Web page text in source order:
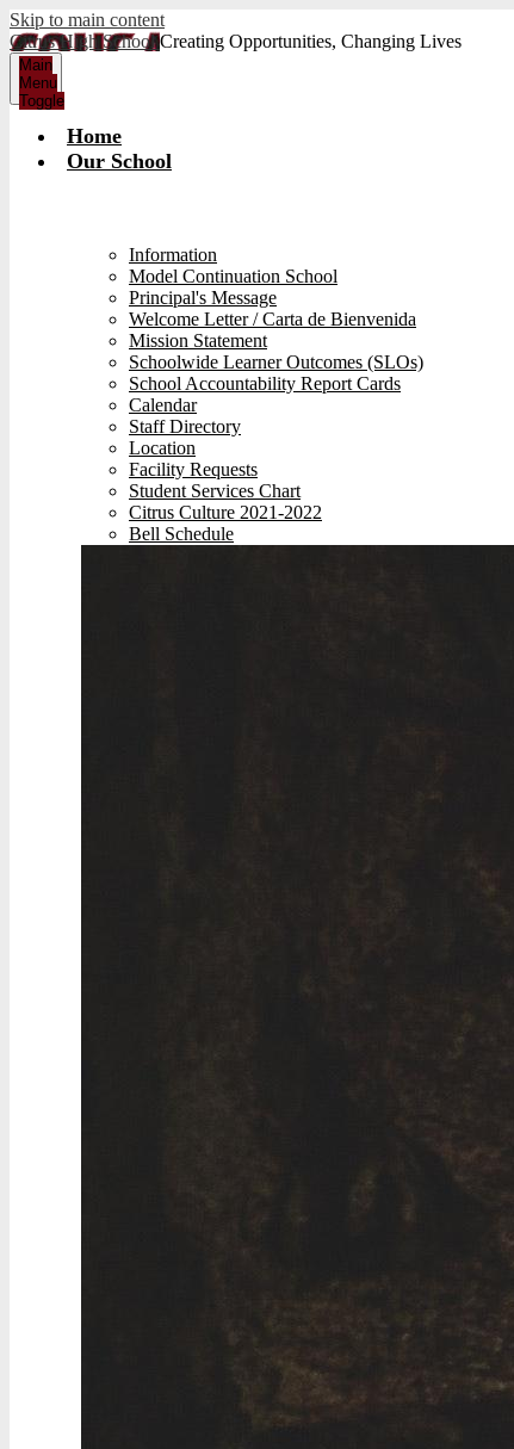
Skip to main content
Citrus High SchoolCreating Opportunities, Changing Lives
Main
Menu
Toggle
Home
Our School
Information
Model Continuation School
Principal's Message
Welcome Letter / Carta de Bienvenida
Mission Statement
Schoolwide Learner Outcomes (SLOs)
School Accountability Report Cards
Calendar
Staff Directory
Location
Facility Requests
Student Services Chart
Citrus Culture 2021-2022
Bell Schedule